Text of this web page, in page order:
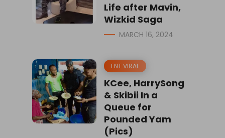
Life after Mavin,
Wizkid Saga
MARCH 16, 2024
ENT VIRAL
KCee, HarrySong
& Skibii In a
Queue for
Pounded Yam
(Pics)